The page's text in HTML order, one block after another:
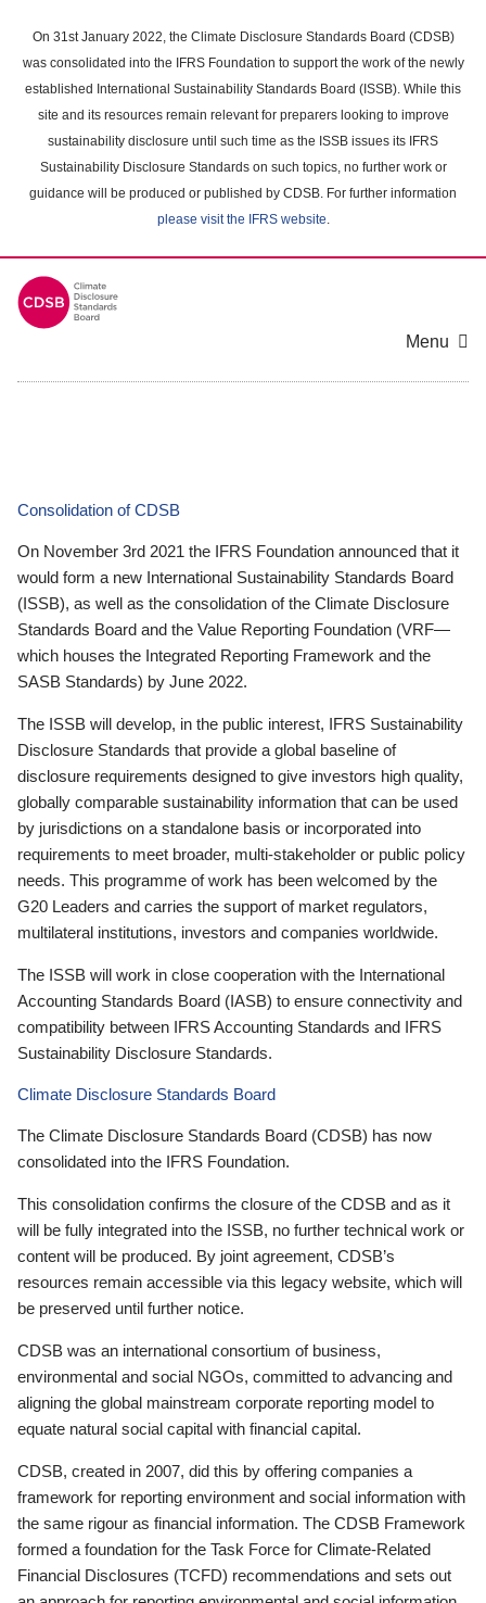
main
content
On 31st January 2022, the Climate Disclosure Standards Board (CDSB)
was consolidated into the IFRS Foundation to support the work of the newly
established International Sustainability Standards Board (ISSB). While this
site and its resources remain relevant for preparers looking to improve
sustainability disclosure until such time as the ISSB issues its IFRS
Sustainability Disclosure Standards on such topics, no further work or
guidance will be produced or published by CDSB. For further information
please visit the IFRS website.
Menu
Consolidation of CDSB
On November 3rd 2021 the IFRS Foundation announced that it
would form a new International Sustainability Standards Board
(ISSB), as well as the consolidation of the Climate Disclosure
Standards Board and the Value Reporting Foundation (VRF—
which houses the Integrated Reporting Framework and the
SASB Standards) by June 2022.
The ISSB will develop, in the public interest, IFRS Sustainability
Disclosure Standards that provide a global baseline of
disclosure requirements designed to give investors high quality,
globally comparable sustainability information that can be used
by jurisdictions on a standalone basis or incorporated into
requirements to meet broader, multi-stakeholder or public policy
needs. This programme of work has been welcomed by the
G20 Leaders and carries the support of market regulators,
multilateral institutions, investors and companies worldwide.
The ISSB will work in close cooperation with the International
Accounting Standards Board (IASB) to ensure connectivity and
compatibility between IFRS Accounting Standards and IFRS
Sustainability Disclosure Standards.
Climate Disclosure Standards Board
The Climate Disclosure Standards Board (CDSB) has now
consolidated into the IFRS Foundation.
This consolidation confirms the closure of the CDSB and as it
will be fully integrated into the ISSB, no further technical work or
content will be produced. By joint agreement, CDSB’s
resources remain accessible via this legacy website, which will
be preserved until further notice.
CDSB was an international consortium of business,
environmental and social NGOs, committed to advancing and
aligning the global mainstream corporate reporting model to
equate natural social capital with financial capital.
CDSB, created in 2007, did this by offering companies a
framework for reporting environment and social information with
the same rigour as financial information. The CDSB Framework
formed a foundation for the Task Force for Climate-Related
Financial Disclosures (TCFD) recommendations and sets out